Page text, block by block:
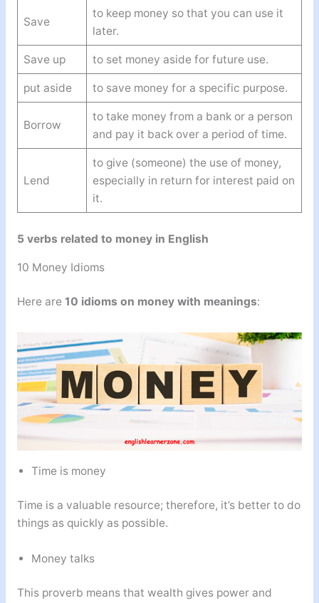
Save
to keep money so that you can use it
later.
Save up to set money aside for future use.
put aside to save money for a specific purpose.
Borrow
to take money from a bank or a person
and pay it back over a period of time.
Lend
to give (someone) the use of money,
especially in return for interest paid on
it.
5 verbs related to money in English
10 Money Idioms
Here are 10 idioms on money with meanings:
Time is money
Time is a valuable resource; therefore, it’s better to do
things as quickly as possible.
Money talks
This proverb means that wealth gives power and